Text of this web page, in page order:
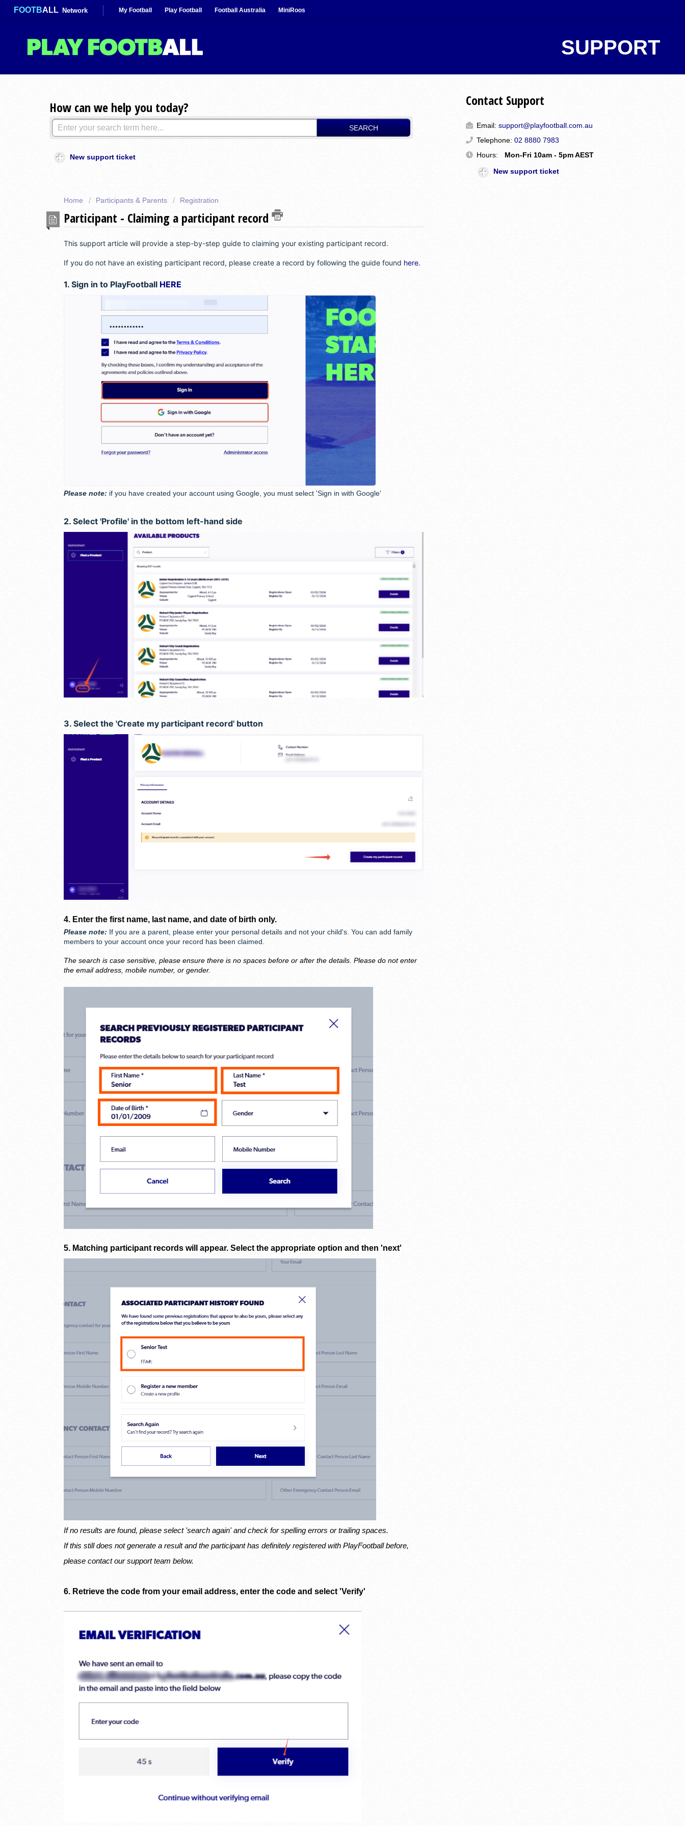
FOOTBALL Network My Football Play Football Football Australia MiniRoos
SUPPORT
How can we help you today?
SEARCH
New support ticket
Contact Support
Email: support@playfootball.com.au
Telephone: 02 8880 7983
Hours:
Mon-Fri 10am - 5pm AEST
New support ticket
Home Participants & Parents Registration
Participant - Claiming a participant record
This support article will provide a step-by-step guide to claiming your existing participant record.
If you do not have an existing participant record, please create a record by following the guide found here.
1. Sign in to PlayFootball HERE
Please note: if you have created your account using Google, you must select 'Sign in with Google'
2. Select 'Profile' in the bottom left-hand side
3. Select the 'Create my participant record' button
4. Enter the first name, last name, and date of birth only.
Please note: If you are a parent, please enter your personal details and not your child's. You can add family
members to your account once your record has been claimed.
The search is case sensitive, please ensure there is no spaces before or after the details. Please do not enter
the email address, mobile number, or gender.
5. Matching participant records will appear. Select the appropriate option and then 'next'
If no results are found, please select 'search again' and check for spelling errors or trailing spaces.
If this still does not generate a result and the participant has definitely registered with PlayFootball before,
please contact our support team below.
6. Retrieve the code from your email address, enter the code and select 'Verify'